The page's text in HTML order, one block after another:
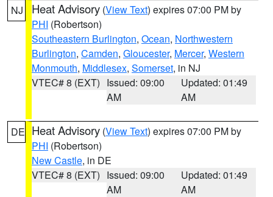
NJ Heat Advisory (View Text) expires 07:00 PM by
PHI (Robertson)
Southeastern Burlington, Ocean, Northwestern
Burlington, Camden, Gloucester, Mercer, Western
Monmouth, Middlesex, Somerset, in NJ
VTEC# 8 (EXT) Issued: 09:00
AM
Updated: 01:49
AM
DE Heat Advisory (View Text) expires 07:00 PM by
PHI (Robertson)
New Castle, in DE
VTEC# 8 (EXT) Issued: 09:00
AM
Updated: 01:49
AM